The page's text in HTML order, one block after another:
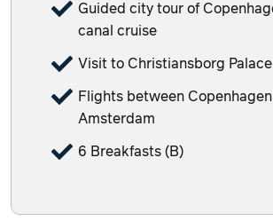
Guided city tour of
canal cruise
Visit to Christiansborg Palace
Flights between Copenhagen
Amsterdam
6 Breakfasts (B)